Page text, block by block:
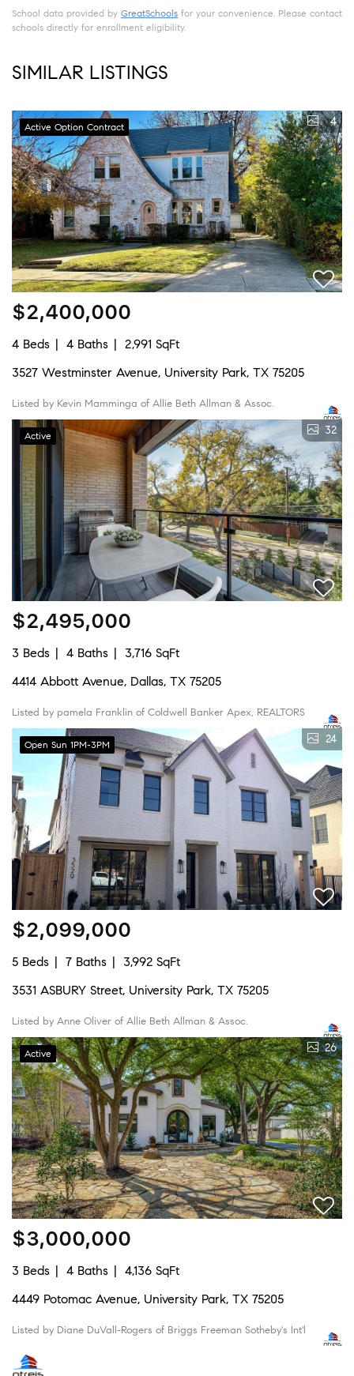
School data provided by GreatSchools for your convenience. Please contact
schools directly for enrollment eligibility.
SIMILAR LISTINGS
Active Option Contract 4
$2,400,000
4 Beds 4 Baths
2,991 SqFt
3527 Westminster Avenue, University Park, TX 75205
Listed by Kevin Mamminga of Allie Beth Allman & Assoc.
Active 32
$2,495,000
3 Beds 4 Baths
3,716 SqFt
4414 Abbott Avenue, Dallas, TX 75205
Listed by pamela Franklin of Coldwell Banker Apex, REALTORS
Open Sun 1PM-3PM 24
$2,099,000
5 Beds 7 Baths
3,992 SqFt
3531 ASBURY Street, University Park, TX 75205
Listed by Anne Oliver of Allie Beth Allman & Assoc.
Active 26
$3,000,000
3 Beds 4 Baths
4,136 SqFt
4449 Potomac Avenue, University Park, TX 75205
Listed by Diane DuVall-Rogers of Briggs Freeman Sotheby's Int'l